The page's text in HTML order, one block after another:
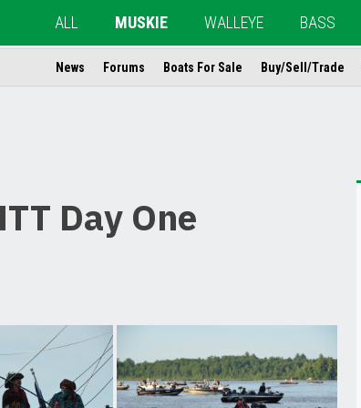
ALL MUSKIE WALLEYE BASS
News Forums Boats For Sale Buy/Sell/Trade
Day One